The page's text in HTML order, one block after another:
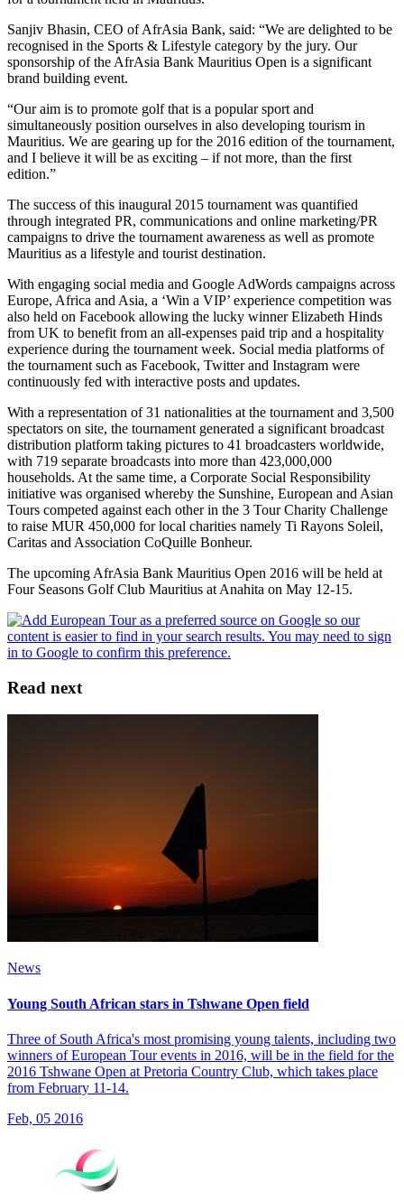
Sanjiv Bhasin, CEO of AfrAsia Bank, said: “We are delighted to be
recognised in the Sports & Lifestyle category by the jury. Our
sponsorship of the AfrAsia Bank Mauritius Open is a significant
brand building event.
“Our aim is to promote golf that is a popular sport and
simultaneously position ourselves in also developing tourism in
Mauritius. We are gearing up for the 2016 edition of the tournament,
and I believe it will be as exciting – if not more, than the first
edition.”
The success of this inaugural 2015 tournament was quantified
through integrated PR, communications and online marketing/PR
campaigns to drive the tournament awareness as well as promote
Mauritius as a lifestyle and tourist destination.
With engaging social media and Google AdWords campaigns across
Europe, Africa and Asia, a ‘Win a VIP’ experience competition was
also held on Facebook allowing the lucky winner Elizabeth Hinds
from UK to benefit from an all-expenses paid trip and a hospitality
experience during the tournament week. Social media platforms of
the tournament such as Facebook, Twitter and Instagram were
continuously fed with interactive posts and updates.
With a representation of 31 nationalities at the tournament and 3,500
spectators on site, the tournament generated a significant broadcast
distribution platform taking pictures to 41 broadcasters worldwide,
with 719 separate broadcasts into more than 423,000,000
households. At the same time, a Corporate Social Responsibility
initiative was organised whereby the Sunshine, European and Asian
Tours competed against each other in the 3 Tour Charity Challenge
to raise MUR 450,000 for local charities namely Ti Rayons Soleil,
Caritas and Association CoQuille Bonheur.
The upcoming AfrAsia Bank Mauritius Open 2016 will be held at
Four Seasons Golf Club Mauritius at Anahita on May 12-15.
Read next
News
Young South African stars in Tshwane Open field
Three of South Africa's most promising young talents, including two
winners of European Tour events in 2016, will be in the field for the
2016 Tshwane Open at Pretoria Country Club, which takes place
from February 11-14.
Feb, 05 2016